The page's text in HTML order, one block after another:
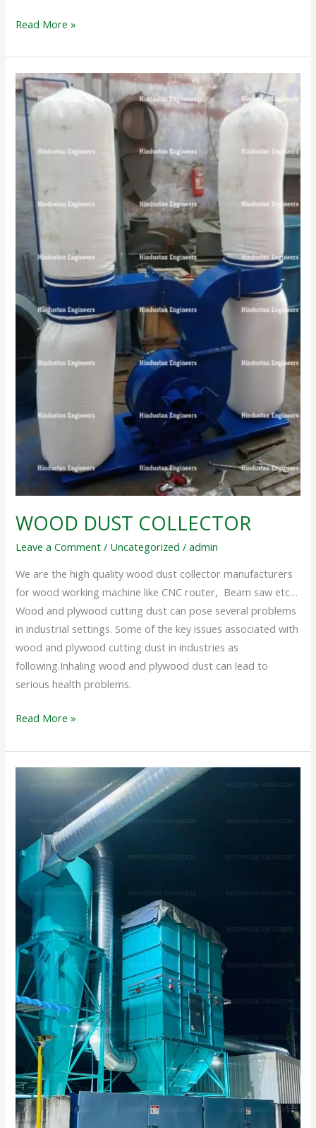
Read More »
WOOD DUST COLLECTOR
Leave a Comment / Uncategorized /admin
We are the high quality wood dust collector manufacturers
for wood working machine like CNC router, Beam saw etc…
Wood and plywood cutting dust can pose several problems
in industrial settings. Some of the key issues associated with
wood and plywood cutting dust in industries as
following.Inhaling wood and plywood dust can lead to
serious health problems.
WOOD
DUST
COLLECTOR
Read More »
COLLECTOR